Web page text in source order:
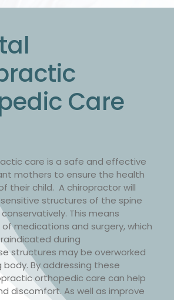
Care
care is a safe and effective
mothers to ensure the health
their child. A chiropractor will
structures of the spine
This means
medications and surgery, which
during
structures may be overworked
By addressing these
orthopedic care can help
discomfort. As well as improve